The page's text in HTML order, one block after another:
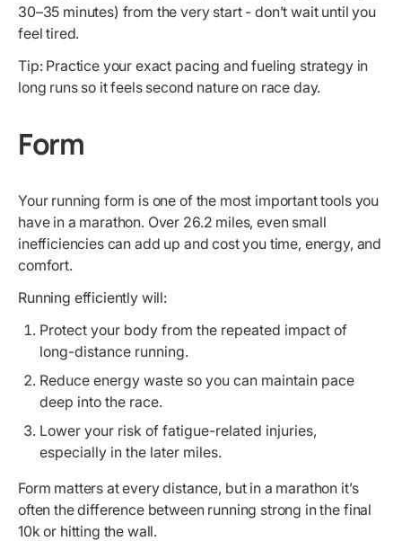
30–35 minutes) from the very start - don’t wait until you
feel tired.
Tip: Practice your exact pacing and fueling strategy in
long runs so it feels second nature on race day.
Form
Your running form is one of the most important tools you
have in a marathon. Over 26.2 miles, even small
inefficiencies can add up and cost you time, energy, and
comfort.
Running efficiently will:
Protect your body from the repeated impact of
long-distance running.
Reduce energy waste so you can maintain pace
deep into the race.
Lower your risk of fatigue-related injuries,
especially in the later miles.
Form matters at every distance, but in a marathon it’s
often the difference between running strong in the final
10k or hitting the wall.